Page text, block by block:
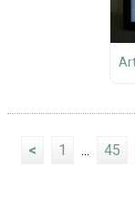
< 1 ... 45